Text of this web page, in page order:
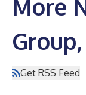
More
Get RSS Feed